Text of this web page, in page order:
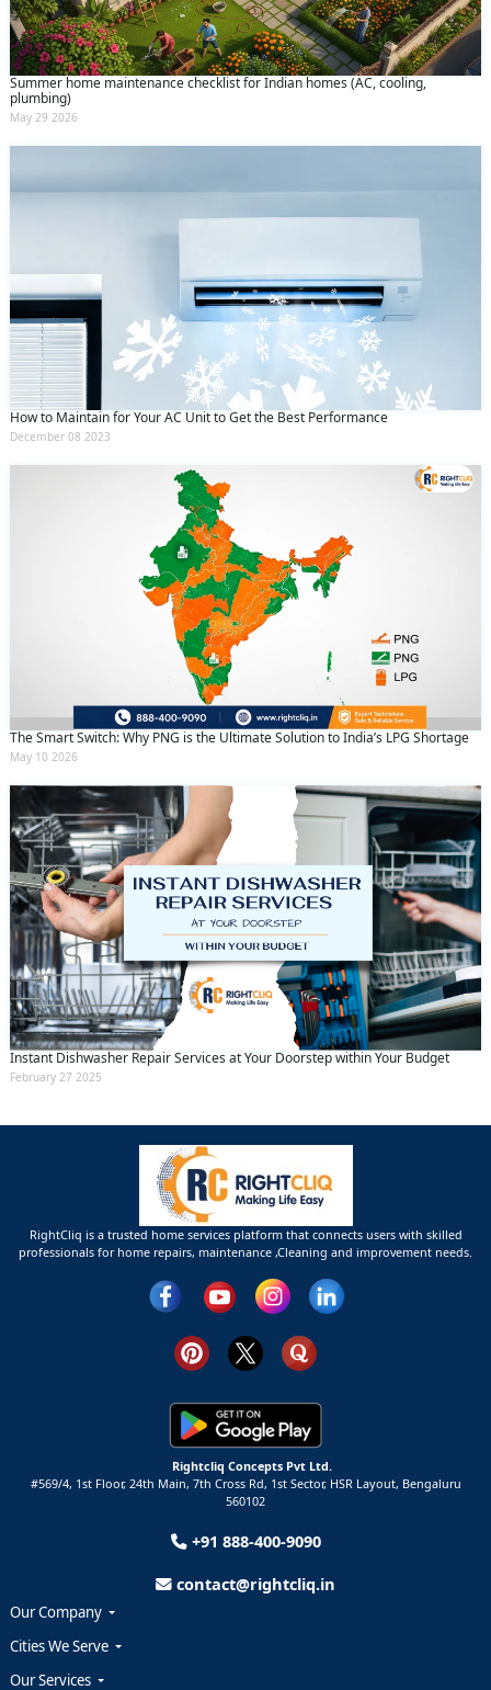
Summer home maintenance checklist for Indian homes (AC, cooling,
plumbing)
May 29 2026
How to Maintain for Your AC Unit to Get the Best Performance
December 08 2023
The Smart Switch: Why PNG is the Ultimate Solution to India’s LPG Shortage
May 10 2026
Instant Dishwasher Repair Services at Your Doorstep within Your Budget
February 27 2025
RightCliq is a trusted home services platform that connects users with skilled
professionals for home repairs, maintenance ,Cleaning and improvement needs.
Rightcliq Concepts Pvt Ltd.
#569/4, 1st Floor, 24th Main, 7th Cross Rd, 1st Sector, HSR Layout, Bengaluru
560102
+91 888-400-9090
contact@rightcliq.in
Our Company
Cities We Serve
Our Services